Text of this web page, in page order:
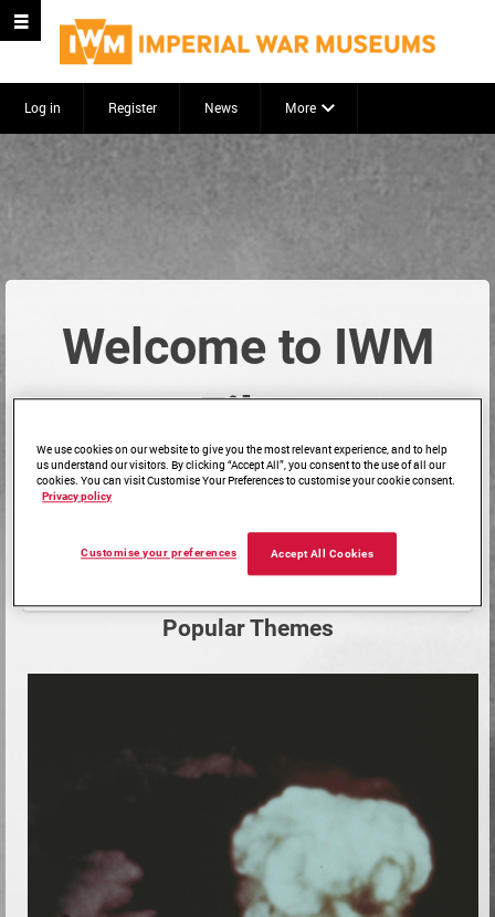
Log in Register News More
Welcome to IWM
Film
Start searching to explore our archive...
search
Popular Themes
We use cookies on our website to give you the most relevant experience, and to help
us understand our visitors. By clicking “Accept All”, you consent to the use of all our
cookies. You can visit Customise Your Preferences to customise your cookie consent.
Privacy policy
Accept All Cookies
Customise your preferences